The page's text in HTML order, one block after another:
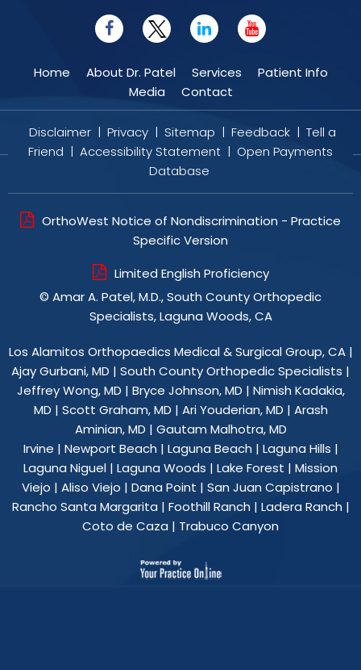
Home About Dr. Patel Services
Patient Info
Media
Contact
Disclaimer | Privacy | Sitemap | Feedback | Tell a
Friend | Accessibility Statement | Open Payments
Database
OrthoWest Notice of Nondiscrimination - Practice
Specific Version
Limited English Proficiency
© Amar A. Patel, M.D., South County Orthopedic
Specialists, Laguna Woods, CA
Los Alamitos Orthopaedics Medical & Surgical Group, CA|
Ajay Gurbani, MD | South County Orthopedic Specialists |
Jeffrey Wong, MD | Bryce Johnson, MD | Nimish Kadakia,
MD | Scott Graham, MD | Ari Youderian, MD | Arash
Aminian, MD | Gautam Malhotra, MD
Irvine | Newport Beach | Laguna Beach | Laguna Hills |
Laguna Niguel | Laguna Woods | Lake Forest | Mission
Viejo | Aliso Viejo | Dana Point | San Juan Capistrano |
Rancho Santa Margarita | Foothill Ranch | Ladera Ranch |
Coto de Caza | Trabuco Canyon